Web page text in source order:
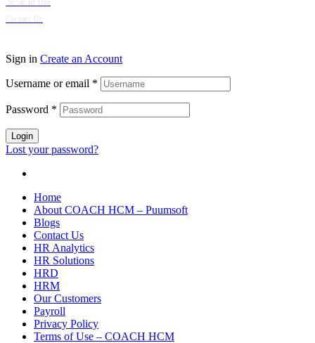
Sign in Create an Account
Username or email *
Password *
Login
Lost your password?
Home
About COACH HCM – Puumsoft
Blogs
Contact Us
HR Analytics
HR Solutions
HRD
HRM
Our Customers
Payroll
Privacy Policy
Terms of Use – COACH HCM